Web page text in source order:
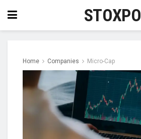
STOXPO
Home Companies Micro-Cap